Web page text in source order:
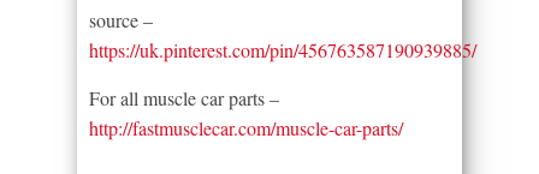
source –
https://uk.pinterest.com/pin/456763587190939885/
For all muscle car parts –
http://fastmusclecar.com/muscle-car-parts/